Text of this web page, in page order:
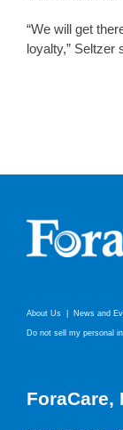
“We will get
loyalty,” Seltzer
About Us News and
Do not sell my personal
ForaCare,